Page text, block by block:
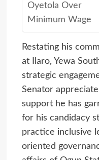
Oyetola Over
Minimum Wage
Restating his
at Ilaro, Yewa
strategic
Senator
support he has
for his candidacy
practice inclusive
oriented